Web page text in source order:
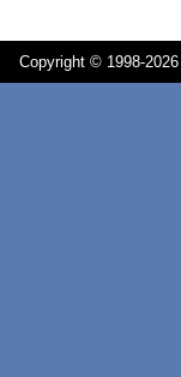
Copyright © 1998-